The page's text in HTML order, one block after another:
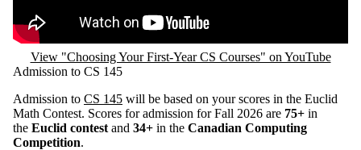
View "Choosing Your First-Year CS Courses" on YouTube
Admission to CS 145
Admission to CS 145 will be based on your scores in the Euclid
Math Contest. Scores for admission for Fall 2026 are 75+ in
the Euclid contest and 34+ in the Canadian Computing
Competition.